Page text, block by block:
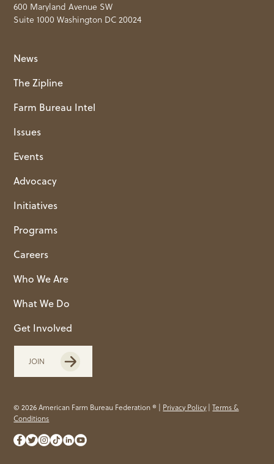
600 Maryland Avenue SW
Suite 1000 Washington DC 20024
News
The Zipline
Farm Bureau Intel
Issues
Events
Advocacy
Initiatives
Programs
Careers
Who We Are
What We Do
Get Involved
JOIN
© 2026 American Farm Bureau Federation ® | Privacy Policy|Terms &
Conditions